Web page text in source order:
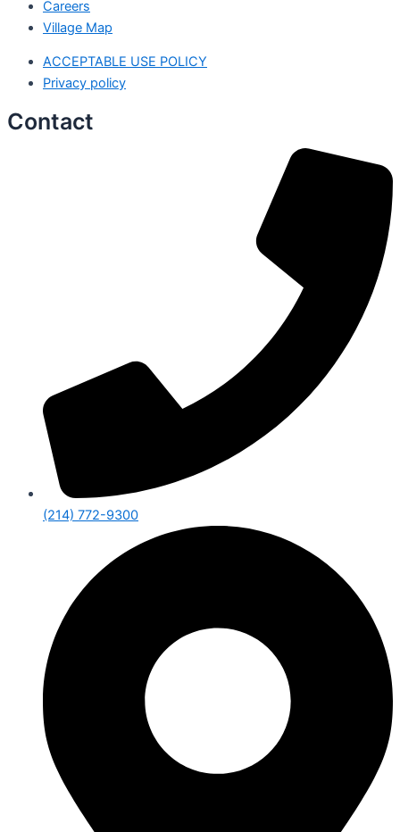
Careers
Village Map
ACCEPTABLE USE POLICY
Privacy policy
Contact
(214) 772-9300